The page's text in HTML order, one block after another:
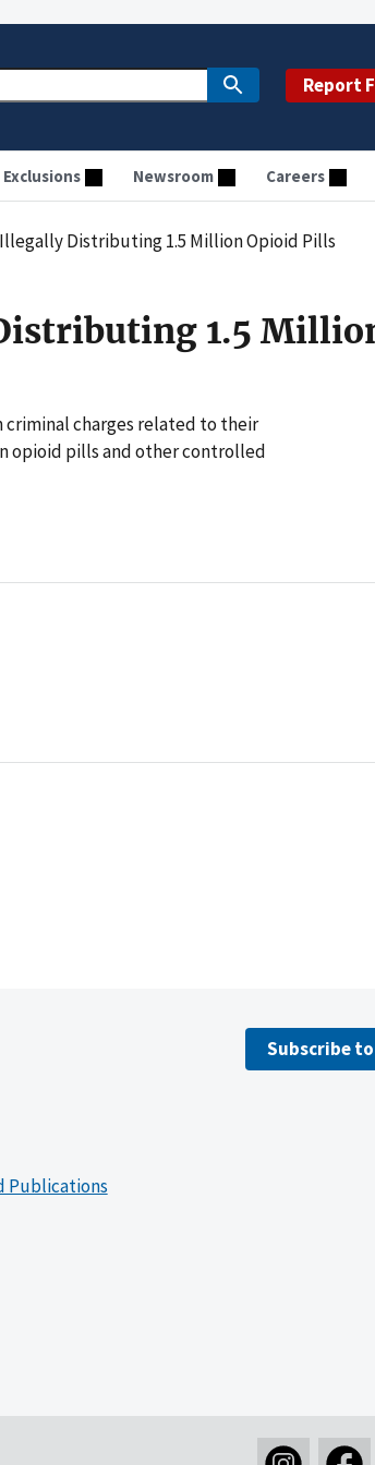
Report
Exclusions Newsroom Careers
Distributing 1.5 Million Opioid Pills
1.5
criminal charges related to their
opioid pills and other controlled
Publications
Subscribe